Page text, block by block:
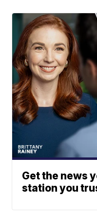
Get the news
station you